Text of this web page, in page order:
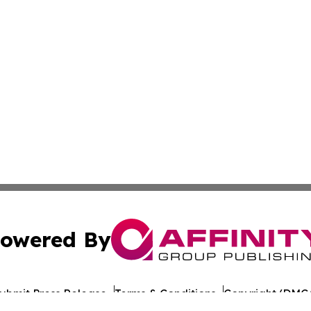
By
Press Release Terms & Conditions Copyright/